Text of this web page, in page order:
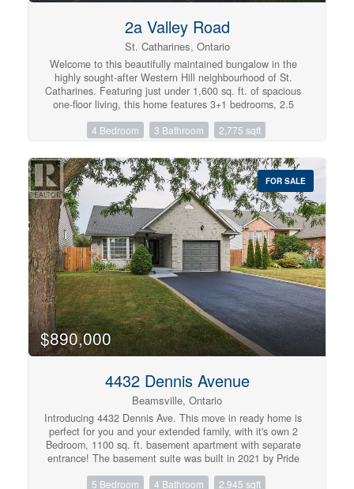
2a Valley Road
St. Catharines, Ontario
Welcome to this beautifully maintained bungalow in the
highly sought-after Western Hill neighbourhood of St.
Catharines. Featuring just under 1,600 sq. ft. of spacious
one-floor living, this home features 3+1 bedrooms, 2.5
exceptional space for families, guests, or multi-
measuring approximately 202.5 feet wide by 60 feet
deep, the property features outstanding outdoor space
and privacy. The west yard is a true summer retreat,
complete with a sparkling 16' x 32' in-ground pool, perfect
for entertaining, relaxing, and family enjoyment. The east
yard provides a grassy zone, more like a typical front yard
would be. Plenty of parking - enough for about 6 cars.
Inside, you'll appreciate the functional layout with
generously sized principal rooms, abundant natural light,
and a finished lower level that expands your living space
with an additional bedroom and versatile recreation
areas. Whether you're hosting family gatherings or
enjoying quiet evenings at home, this property offers
comfort, flexibility, and timeless appeal. Located in the
desirable Western Hill community, close to parks,
schools, shopping, Brock University, major highways, and
everyday amenities, this is a rare opportunity to own a
spacious home on an oversized lot in one of St.
Catharines' established neighbourhoods. (id:57134)
4 Bedroom 3 Bathroom 2,775 sqft
FOR SALE
$890,000
4432 Dennis Avenue
Beamsville, Ontario
Introducing 4432 Dennis Ave. This move in ready home is
perfect for you and your extended family, with it's own 2
Bedroom, 1100 sq. ft. basement apartment with separate
entrance! The basement suite was built in 2021 by Pride
neighbourhood is family friendly with schools, parks,
5 Bedroom 4 Bathroom 2,945 sqft